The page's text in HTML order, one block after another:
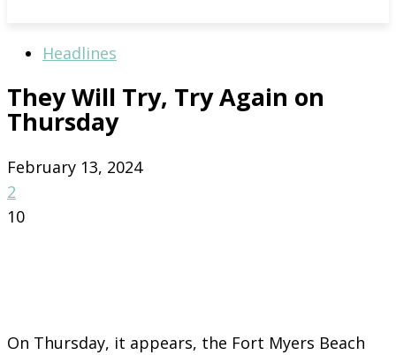
Headlines
They Will Try, Try Again on
Thursday
February 13, 2024
2
10
On Thursday, it appears, the Fort Myers Beach